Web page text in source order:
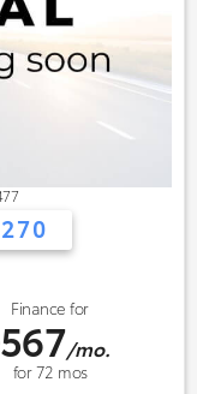
Finance for
567/mo.
for72 mos